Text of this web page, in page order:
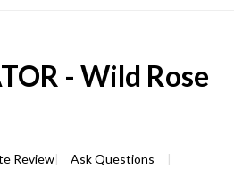
- Wild Rose
Review
Ask Questions